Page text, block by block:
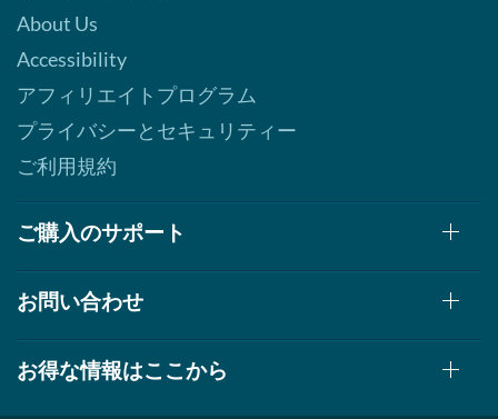
About Us
Accessibility
アフィリエイトプログラム
プライバシーとセキュリティー
ご利用規約
ご購入のサポート
お問い合わせ
お得な情報はここから